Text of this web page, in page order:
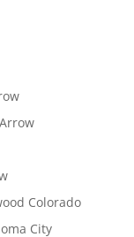
Colorado
City